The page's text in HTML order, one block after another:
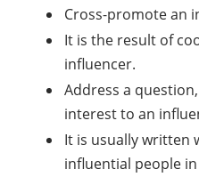
Cross-promote an
It is the result of
influencer.
Address a
interest to an
It is usually written
influential people